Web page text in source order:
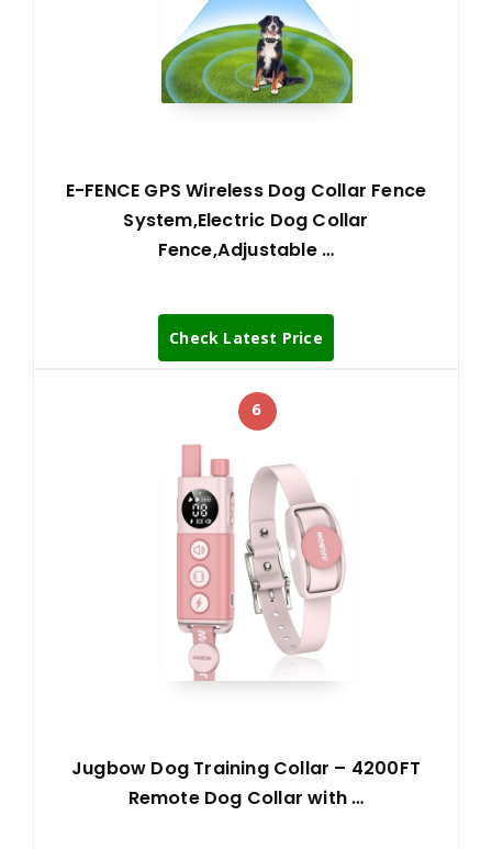
E-FENCE GPS Wireless Dog Collar Fence
System,Electric Dog Collar
Fence,Adjustable …
Check Latest Price
6
Jugbow Dog Training Collar – 4200FT
Remote Dog Collar with …